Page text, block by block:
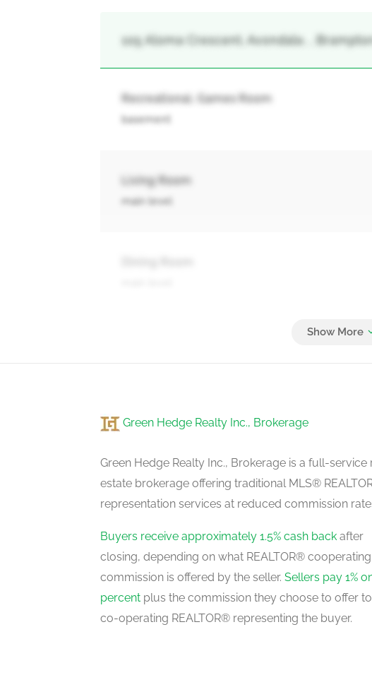
105 Aloma Crescent, Avondale, ,
Recreational, Games Room
basement
Living Room
main level
Primary Bedroom
Bedroom
upper level
upper level
Green Hedge Realty Inc., Brokerage
Green Hedge Realty Inc., Brokerage is a full-service
estate brokerage offering traditional MLS®
representation services at reduced commission
Buyers receive approximately 1.5% cash back after
closing, depending on what REALTOR® cooperating
commission is offered by the seller. Sellers pay 1%
percent plus the commission they choose to offer
co-operating REALTOR® representing the buyer.